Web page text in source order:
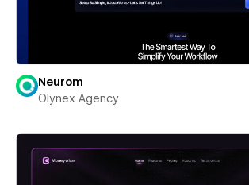
Neurom
Olynex Agency